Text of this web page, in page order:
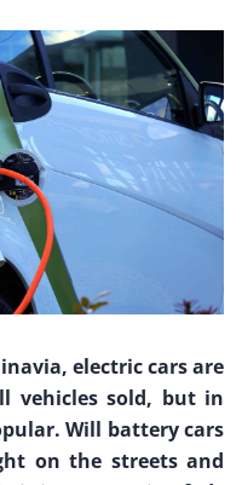
electric cars are
vehicles sold, but in
Will battery cars
on the streets and